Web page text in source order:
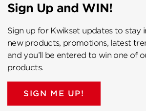
Sign Up and WIN!
Sign up for Kwikset updates to stay
new products, promotions, latest
and you’ll be entered to win one of
products.
SIGN ME UP!